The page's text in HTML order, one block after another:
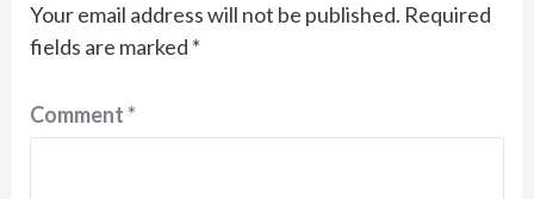
Your email address will not be published. Required
fields are marked *
Comment*